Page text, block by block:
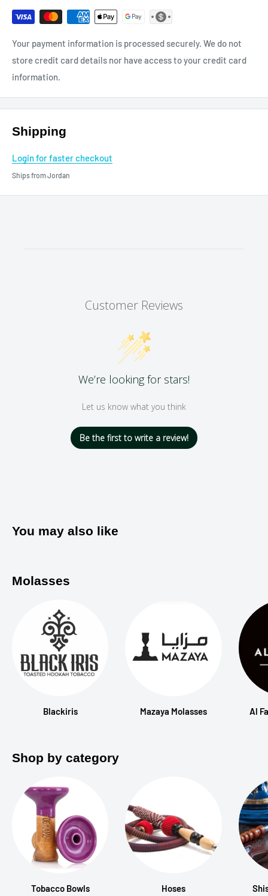
Color: Blue
Glass base with lock
Your payment information is processed securely. We do not
store credit card details nor have access to your credit card
information.
Shipping
Login for faster checkout
Ships from Jordan
Customer Reviews
We’re looking for stars!
Let us know what you think
Be the first to write a review!
You may also like
Molasses
Blackiris Mazaya Molasses Al
Shop by category
Tobacco Bowls Hoses